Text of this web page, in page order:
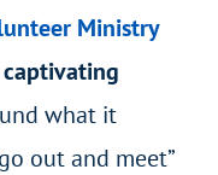
Ministry
what it
out and meet”